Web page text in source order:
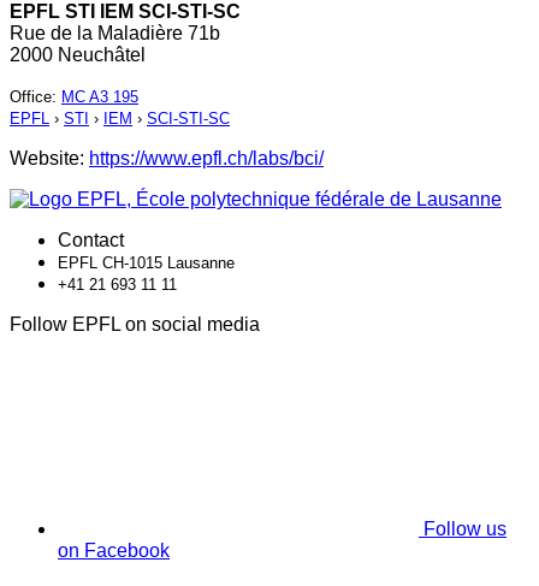
EPFL STI IEM SCI-STI-SC
Rue de la Maladière 71b
2000 Neuchâtel
Office: MC A3 195
EPFL › STI › IEM › SCI-STI-SC
Website: https://www.epfl.ch/labs/bci/
Contact
EPFL CH-1015 Lausanne
+41 21 693 11 11
Follow EPFL on social media
Follow us
on Facebook